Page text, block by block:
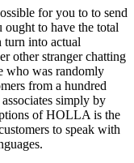
for you to to send
ought to have the total
into actual
other stranger chatting
who was randomly
from a hundred
simply by
of HOLLA is the
to speak with